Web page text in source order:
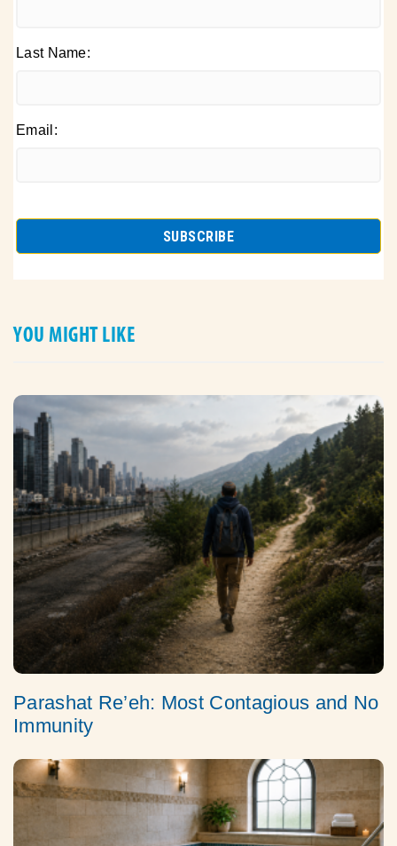
Last Name:
Email:
YOU MIGHT LIKE
Parashat Re’eh: Most Contagious and No
Immunity